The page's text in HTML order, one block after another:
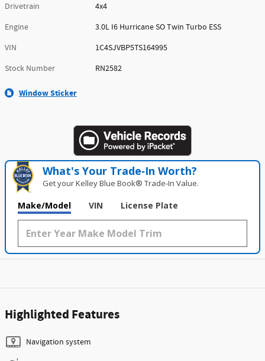
Drivetrain
4x4
Engine
3.0L I6 Hurricane SO Twin Turbo ESS
VIN
1C4SJVBP5TS164995
Stock Number
RN2582
Window Sticker
What's Your Trade‑In Worth?
Get your Kelley Blue Book® Trade‑In Value.
Make/Model VIN License Plate
Highlighted Features
Navigation system